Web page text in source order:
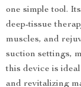
one simple tool.
deep-tissue
muscles, and
suction settings,
this device is
and revitalizing